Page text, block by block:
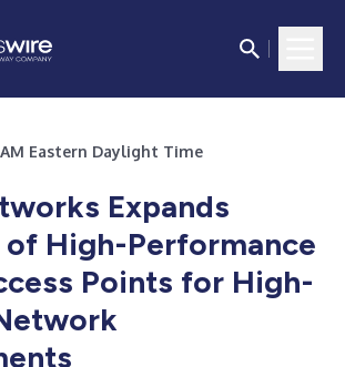
AM Eastern Daylight Time
Expands
High-Performance
Points for High-